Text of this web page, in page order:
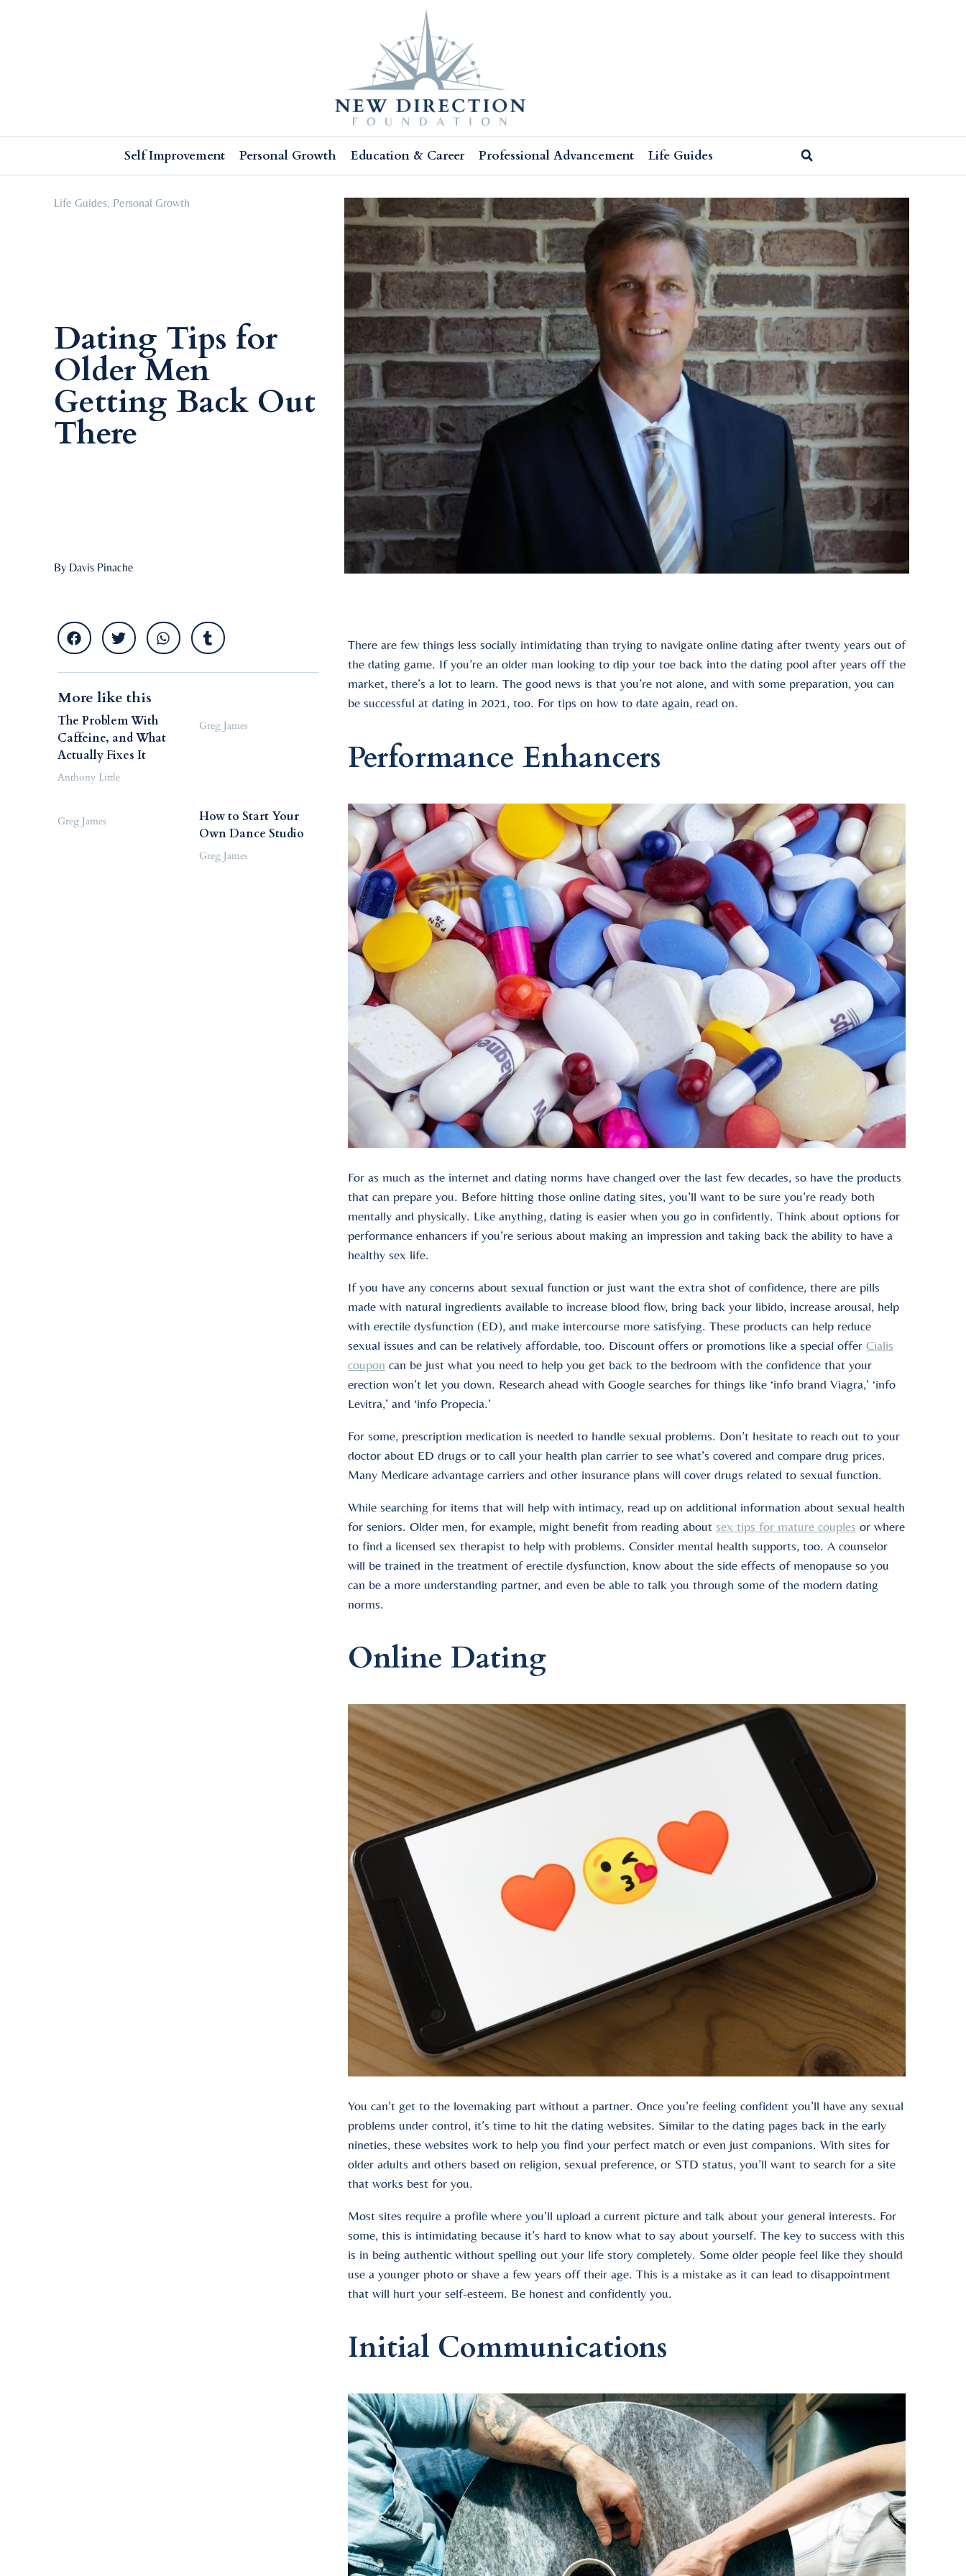
Self Improvement Personal Growth Education & Career Professional Advancement Life Guides
Life Guides, Personal Growth
Dating Tips for
Older Men
Getting Back Out
There
By Davis Pinache
More like this
The Problem With
Caffeine, and What
Actually Fixes It
Anthony Little
Greg James
Greg James
How to Start Your
Own Dance Studio
Greg James
There are few things less socially intimidating than trying to navigate online dating after twenty years out of
the dating game. If you’re an older man looking to dip your toe back into the dating pool after years off the
market, there’s a lot to learn. The good news is that you’re not alone, and with some preparation, you can
be successful at dating in 2021, too. For tips on how to date again, read on.
Performance Enhancers
For as much as the internet and dating norms have changed over the last few decades, so have the products
that can prepare you. Before hitting those online dating sites, you’ll want to be sure you’re ready both
mentally and physically. Like anything, dating is easier when you go in confidently. Think about options for
performance enhancers if you’re serious about making an impression and taking back the ability to have a
healthy sex life.
If you have any concerns about sexual function or just want the extra shot of confidence, there are pills
made with natural ingredients available to increase blood flow, bring back your libido, increase arousal, help
with erectile dysfunction (ED), and make intercourse more satisfying. These products can help reduce
sexual issues and can be relatively affordable, too. Discount offers or promotions like a special offer Cialis
coupon can be just what you need to help you get back to the bedroom with the confidence that your
erection won’t let you down. Research ahead with Google searches for things like ‘info brand Viagra,’ ‘info
Levitra,’ and ‘info Propecia.’
For some, prescription medication is needed to handle sexual problems. Don’t hesitate to reach out to your
doctor about ED drugs or to call your health plan carrier to see what’s covered and compare drug prices.
Many Medicare advantage carriers and other insurance plans will cover drugs related to sexual function.
While searching for items that will help with intimacy, read up on additional information about sexual health
for seniors. Older men, for example, might benefit from reading about sex tips for mature couples or where
to find a licensed sex therapist to help with problems. Consider mental health supports, too. A counselor
will be trained in the treatment of erectile dysfunction, know about the side effects of menopause so you
can be a more understanding partner, and even be able to talk you through some of the modern dating
norms.
Online Dating
You can’t get to the lovemaking part without a partner. Once you’re feeling confident you’ll have any sexual
problems under control, it’s time to hit the dating websites. Similar to the dating pages back in the early
nineties, these websites work to help you find your perfect match or even just companions. With sites for
older adults and others based on religion, sexual preference, or STD status, you’ll want to search for a site
that works best for you.
Most sites require a profile where you’ll upload a current picture and talk about your general interests. For
some, this is intimidating because it’s hard to know what to say about yourself. The key to success with this
is in being authentic without spelling out your life story completely. Some older people feel like they should
use a younger photo or shave a few years off their age. This is a mistake as it can lead to disappointment
that will hurt your self-esteem. Be honest and confidently you.
Initial Communications